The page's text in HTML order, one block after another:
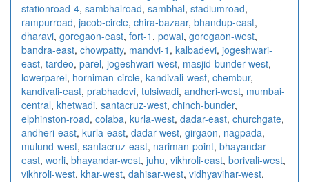
stationroad-4, sambhalroad, sambhal, stadiumroad,
rampurroad, jacob-circle, chira-bazaar, bhandup-east,
dharavi, goregaon-east, fort-1 , powai, goregaon-west,
bandra-east, chowpatty, mandvi-1 , kalbadevi, jogeshwari-
east, tardeo, parel, jogeshwari-west, masjid-bunder-west,
lowerparel, horniman-circle, kandivali-west, chembur,
kandivali-east, prabhadevi, tulsiwadi, andheri-west, mumbai-
central, khetwadi, santacruz-west, chinch-bunder,
elphinston-road, colaba, kurla-west, dadar-east, churchgate,
andheri-east, kurla-east, dadar-west, girgaon, nagpada,
mulund-west, santacruz-east, nariman-point, bhayandar-
east, worli, bhayandar-west, juhu, vikhroli-east, borivali-west,
vikhroli-west, khar-west, dahisar-west, vidhyavihar-west,